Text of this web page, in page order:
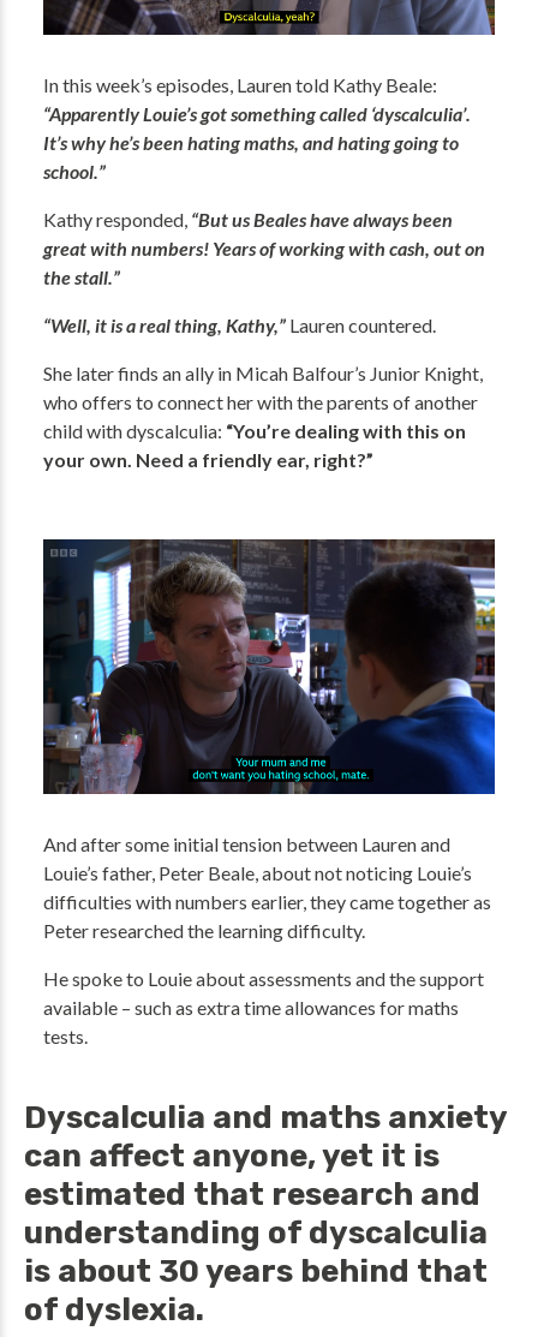
In this week’s episodes, Lauren told Kathy Beale:
“Apparently Louie’s got something called ‘dyscalculia’.
It’s why he’s been hating maths, and hating going to
school.”
Kathy responded, “But us Beales have always been
great with numbers! Years of working with cash, out on
the stall.”
“Well, it is a real thing, Kathy,” Lauren countered.
She later finds an ally in Micah Balfour’s Junior Knight,
who offers to connect her with the parents of another
child with dyscalculia: “You’re dealing with this on
your own. Need a friendly ear, right?”
And after some initial tension between Lauren and
Louie’s father, Peter Beale, about not noticing Louie’s
difficulties with numbers earlier, they came together as
Peter researched the learning difficulty.
He spoke to Louie about assessments and the support
available – such as extra time allowances for maths
tests.
Dyscalculia and maths anxiety
can affect anyone, yet it is
estimated that research and
understanding of dyscalculia
is about 30 years behind that
of dyslexia.